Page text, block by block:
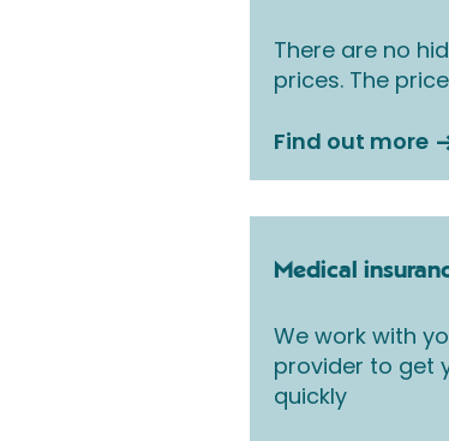
There are no
prices. The
Find out more
Medical
We work with
provider to get
quickly